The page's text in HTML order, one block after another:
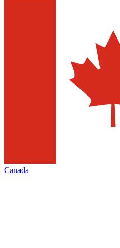
Canada